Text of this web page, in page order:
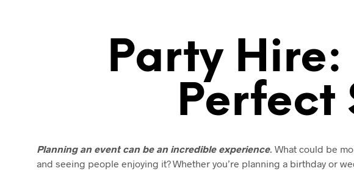
Party Hire:
Perfect
Planning an event can be an incredible experience. What could be
and seeing people enjoying it? Whether you’re planning a birthday or